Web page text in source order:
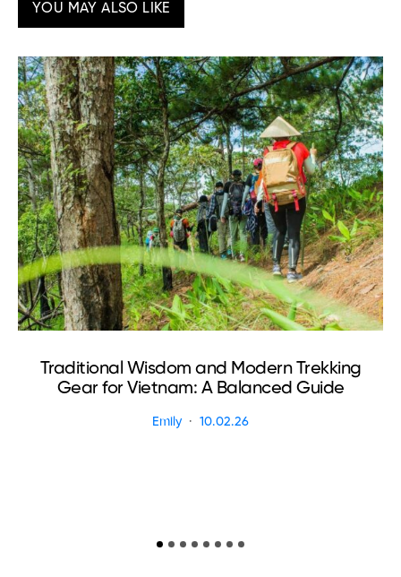
YOU MAY ALSO LIKE
Traditional Wisdom and Modern Trekking
Gear for Vietnam: A Balanced Guide
Emily 10.02.26